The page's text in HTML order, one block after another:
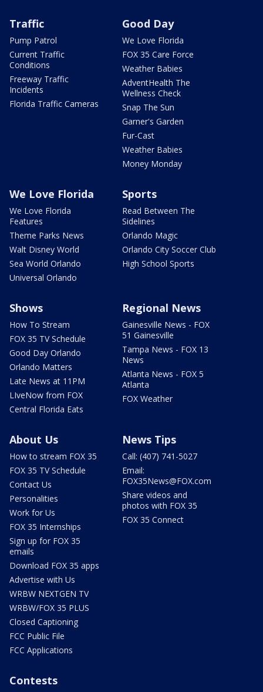
Traffic
Pump Patrol
Current Traffic
Conditions
Freeway Traffic
Incidents
Florida Traffic Cameras
Good Day
We Love Florida
FOX 35 Care Force
Weather Babies
AdventHealth The
Wellness Check
Snap The Sun
Garner's Garden
Fur-Cast
Weather Babies
Money Monday
We Love Florida
We Love Florida
Features
Theme Parks News
Walt Disney World
Sea World Orlando
Universal Orlando
Sports
Read Between The
Sidelines
Orlando Magic
Orlando City Soccer Club
High School Sports
Shows
How To Stream
FOX 35 TV Schedule
Good Day Orlando
Orlando Matters
Late News at 11PM
LIveNow from FOX
Central Florida Eats
Regional News
Gainesville News - FOX
51 Gainesville
Tampa News - FOX 13
News
Atlanta News - FOX 5
Atlanta
FOX Weather
About Us
How to stream FOX 35
FOX 35 TV Schedule
Contact Us
Personalities
Work for Us
FOX 35 Internships
Sign up for FOX 35
emails
Download FOX 35 apps
Advertise with Us
WRBW NEXTGEN TV
WRBW/FOX 35 PLUS
Closed Captioning
FCC Public File
FCC Applications
News Tips
Call: (407) 741-5027
Email:
FOX35News@FOX.com
Share videos and
photos with FOX 35
FOX 35 Connect
Contests